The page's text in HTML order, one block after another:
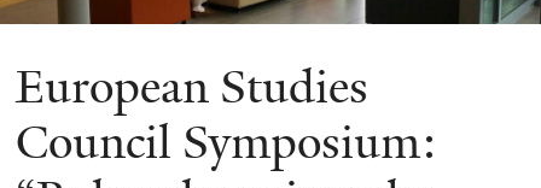
European Studies
Council Symposium: